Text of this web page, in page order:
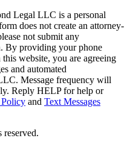
Legal LLC is a personal
does not create an attorney-
not submit any
By providing your phone
website, you are agreeing
and automated
Message frequency will
Reply HELP for help or
and Text Messages